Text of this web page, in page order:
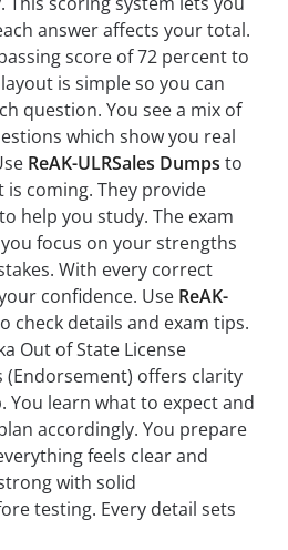
answer affects your total.
score of 72 percent to
is simple so you can
question. You see a mix of
which show you real
ReAK-ULRSales Dumps to
is coming. They provide
help you study. The exam
focus on your strengths
With every correct
confidence. Use ReAK-
check details and exam tips.
Out of State License
(Endorsement) offers clarity
You learn what to expect and
accordingly. You prepare
feels clear and
with solid
testing. Every detail sets